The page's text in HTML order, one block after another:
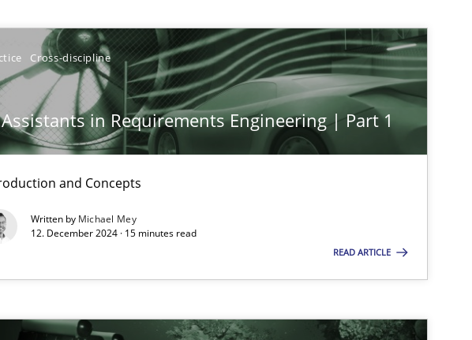
Cross-discipline
in Requirements Engineering | Part 1
and Concepts
Written by Michael Mey
12. December 2024 · 15 minutes read
READ ARTICLE
Methods Practice
Cross-discipline Practice